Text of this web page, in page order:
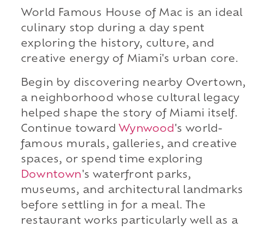
World Famous House of Mac is an ideal
culinary stop during a day spent
exploring the history, culture, and
creative energy of Miami's urban core.
Begin by discovering nearby Overtown,
a neighborhood whose cultural legacy
helped shape the story of Miami itself.
Continue toward Wynwood 's world-
famous murals, galleries, and creative
spaces, or spend time exploring
Downtown's waterfront parks,
museums, and architectural landmarks
before settling in for a meal. The
restaurant works particularly well as a